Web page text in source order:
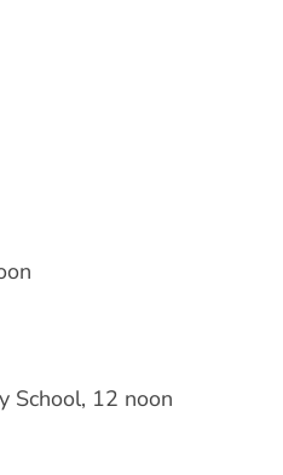
School, 12 noon